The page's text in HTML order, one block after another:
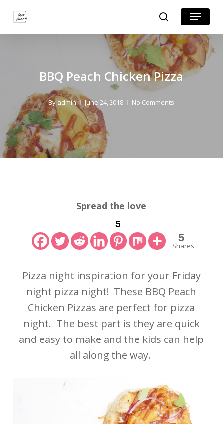
search
Menu
BBQ Peach Chicken Pizza
Byadmin June 24, 2018 No Comments
Spread the love
5
5
Shares
Pizza night inspiration for your Friday
night pizza night! These BBQ Peach
Chicken Pizzas are perfect for pizza
night. The best part is they are quick
and easy to make and the kids can help
all along the way.
Close
Menu